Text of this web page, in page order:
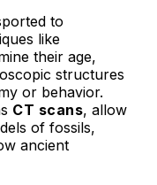
to
like
their age,
structures
or behavior.
CT scans, allow
of fossils,
ancient